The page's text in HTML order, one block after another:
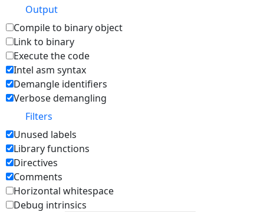
Output
Compile to binary object
Link to binary
Execute the code
Intel asm syntax
Demangle identifiers
Verbose demangling
Filters
Unused labels
Library functions
Directives
Comments
Horizontal whitespace
Debug intrinsics